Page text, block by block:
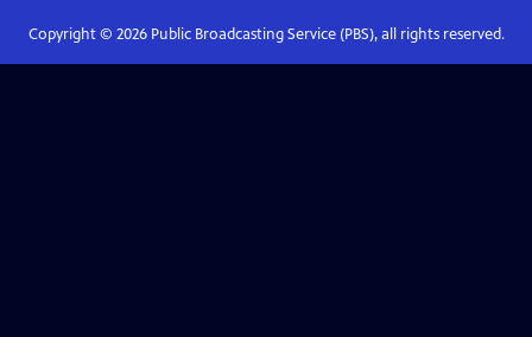
Copyright © 2026Public Broadcasting Service (PBS), all rights reserved.